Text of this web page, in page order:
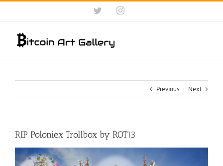
Skip
content
TwitterInstagram
Previous Next
RIP Poloniex Trollbox by ROT13